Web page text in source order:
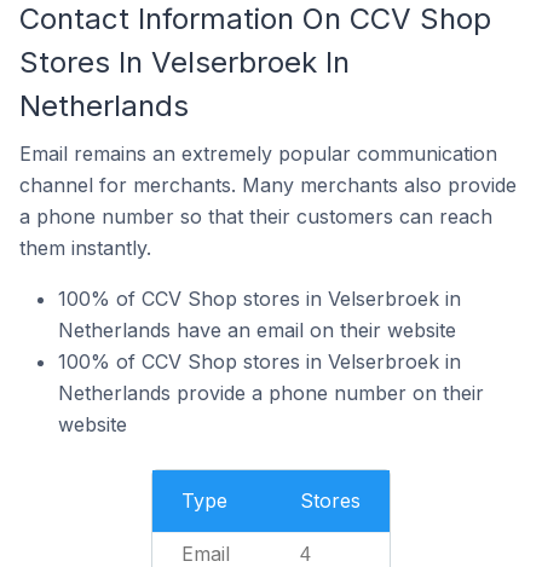
Contact Information On CCV Shop
Stores In Velserbroek In
Netherlands
Email remains an extremely popular communication
channel for merchants. Many merchants also provide
a phone number so that their customers can reach
them instantly.
100% of CCV Shop stores in Velserbroek in
Netherlands have an email on their website
100% of CCV Shop stores in Velserbroek in
Netherlands provide a phone number on their
website
Type Stores
Email 4